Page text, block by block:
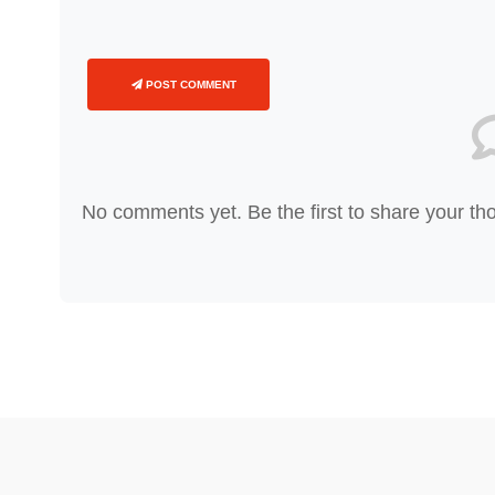
POST COMMENT
No comments yet. Be the first to share your